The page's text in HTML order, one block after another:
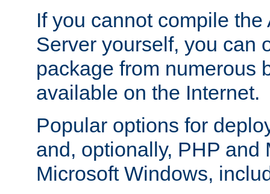
If you cannot compile
Server yourself, you can
package from numerous
available on the Internet.
Popular options for
and, optionally, PHP and
Microsoft Windows,